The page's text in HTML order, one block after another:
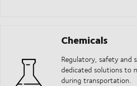
Chemicals
Regulatory, safety and
dedicated solutions to
during transportation.